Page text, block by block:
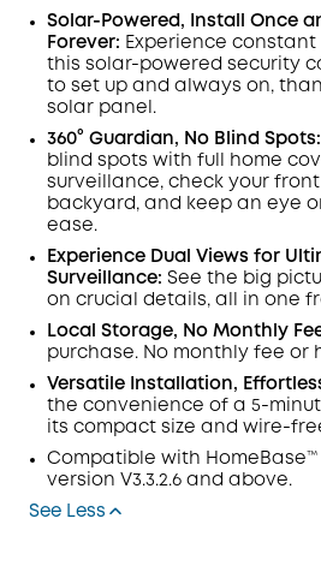
Solar-Powered, Install Once
Forever: Experience
this solar-powered security
to set up and always on,
solar panel.
360° Guardian, No Blind Spots:
blind spots with full home
surveillance, check your
backyard, and keep an eye
ease.
Experience Dual Views for
Surveillance: See the big
on crucial details, all in one
Local Storage, No Monthly
purchase. No monthly fee or
Versatile Installation,
the convenience of a 5-
its compact size and wire-
Compatible with HomeBase™
version V3.3.2.6 and above.
See Less